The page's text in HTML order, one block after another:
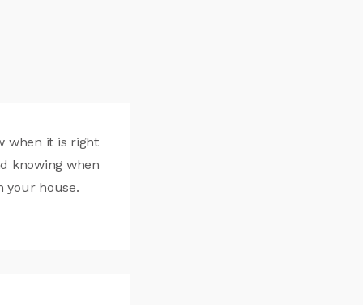
when it is right
knowing when
your house.